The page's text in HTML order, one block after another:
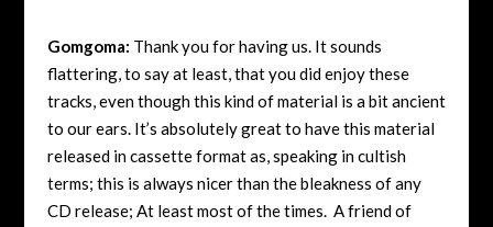
Gomgoma: Thank you for having us. It sounds
flattering, to say at least, that you did enjoy these
tracks, even though this kind of material is a bit ancient
to our ears. It’s absolutely great to have this material
released in cassette format as, speaking in cultish
terms; this is always nicer than the bleakness of any
CD release; At least most of the times. A friend of